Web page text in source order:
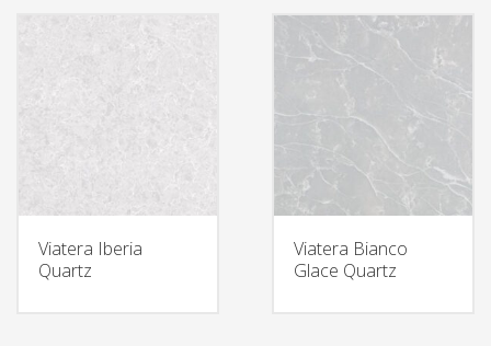
Viatera Iberia
Quartz
Viatera Bianco
Glace Quartz